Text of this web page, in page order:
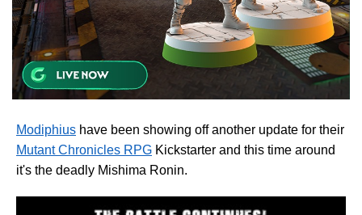
Modiphius have been showing off another update for their
Mutant Chronicles RPG Kickstarter and this time around
it's the deadly Mishima Ronin.